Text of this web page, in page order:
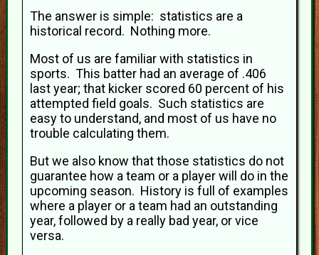
The answer is simple: statistics are a
historical record. Nothing more.
Most of us are familiar with statistics in
sports. This batter had an average of .406
last year; that kicker scored 60 percent of his
attempted field goals. Such statistics are
easy to understand, and most of us have no
trouble calculating them.
But we also know that those statistics do not
guarantee how a team or a player will do in the
upcoming season. History is full of examples
where a player or a team had an outstanding
year, followed by a really bad year, or vice
versa.